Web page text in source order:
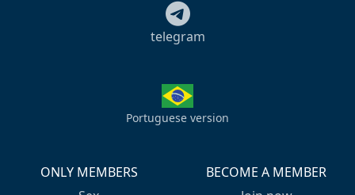
telegram
Portuguese version
ONLY MEMBERS
BECOME A MEMBER